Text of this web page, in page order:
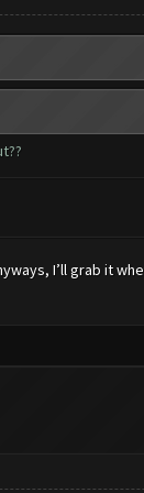
I’ll grab it